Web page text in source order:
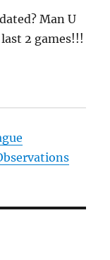
Man U
2 games!!!